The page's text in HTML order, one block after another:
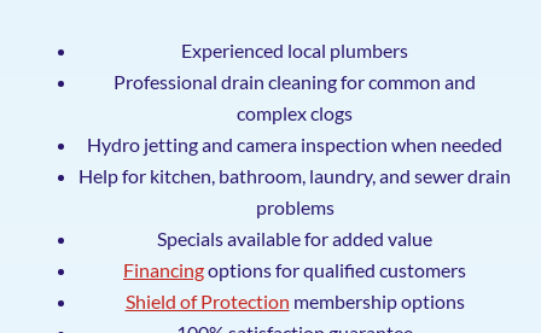
Experienced local plumbers
Professional drain cleaning for common and
complex clogs
Hydro jetting and camera inspection when needed
Help for kitchen, bathroom, laundry, and sewer drain
problems
Specials available for added value
Financingoptions for qualified customers
Shield of Protection membership options